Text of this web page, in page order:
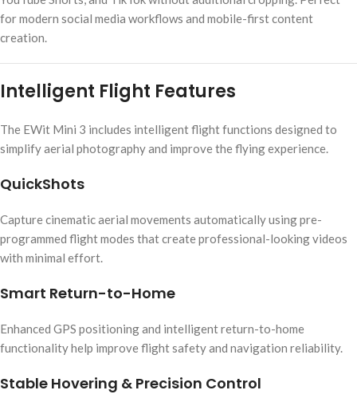
for modern social media workflows and mobile-first content
creation.
Intelligent Flight Features
The EWit Mini 3 includes intelligent flight functions designed to
simplify aerial photography and improve the flying experience.
QuickShots
Capture cinematic aerial movements automatically using pre-
programmed flight modes that create professional-looking videos
with minimal effort.
Smart Return-to-Home
Enhanced GPS positioning and intelligent return-to-home
functionality help improve flight safety and navigation reliability.
Stable Hovering & Precision Control